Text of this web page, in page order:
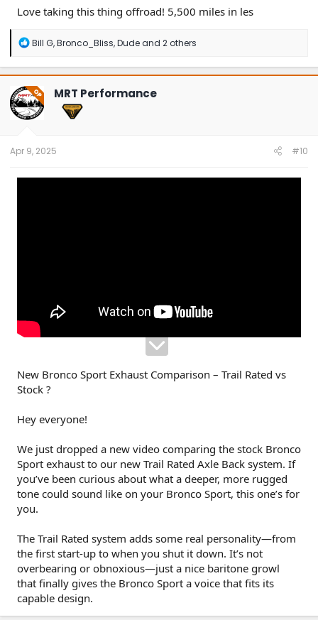
Love taking this thing offroad! 5,500 miles in les
R
a
c
t
i
o
n
Bill G,Bronco_Bliss,Dudeand 2 others
OP MRT Performance
Apr 9, 2025 #10
New Bronco Sport Exhaust Comparison – Trail Rated vs
Stock ?
Hey everyone!
We just dropped a new video comparing the stock Bronco
Sport exhaust to our new Trail Rated Axle Back system. If
you’ve been curious about what a deeper, more rugged
tone could sound like on your Bronco Sport, this one’s for
you.
The Trail Rated system adds some real personality—from
the first start-up to when you shut it down. It’s not
overbearing or obnoxious—just a nice baritone growl
that finally gives the Bronco Sport a voice that fits its
capable design.